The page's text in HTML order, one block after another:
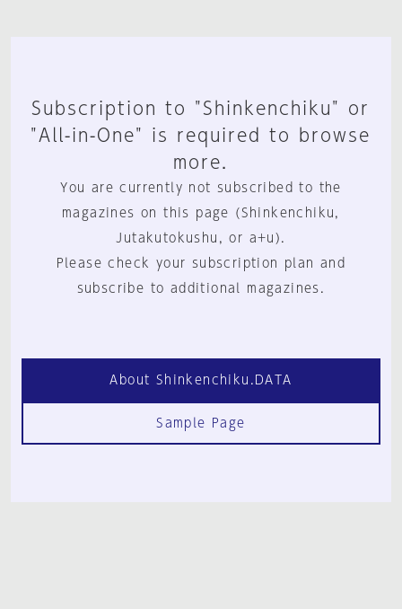
Subscription to "Shinkenchiku" or
"All-in-One" is required to browse
more.
You are currently not subscribed to the
magazines on this page (Shinkenchiku,
Jutakutokushu, or a+u).
Please check your subscription plan and
subscribe to additional magazines.
About Shinkenchiku.DATA
Sample Page